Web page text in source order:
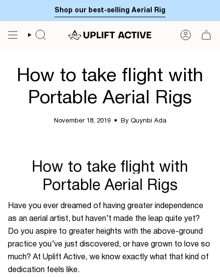
to
content
Shop our best-selling Aerial Rig
SEARCH
How to take flight with
Portable Aerial Rigs
November 18, 2019 By Quynbi Ada
How to take flight with
Portable Aerial Rigs
Have you ever dreamed of having greater independence
as an aerial artist, but haven’t made the leap quite yet?
Do you aspire to greater heights with the above-ground
practice you’ve just discovered, or have grown to love so
much? At Uplift Active, we know exactly what that kind of
dedication feels like.